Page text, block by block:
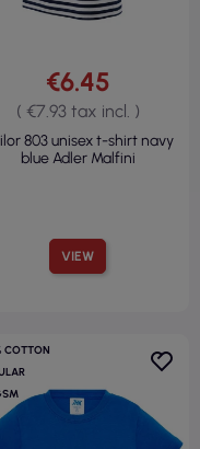
VIEW
€6.45
( €7.93 tax incl. )
803 unisex t-shirt navy
blue Adler Malfini
COTTON